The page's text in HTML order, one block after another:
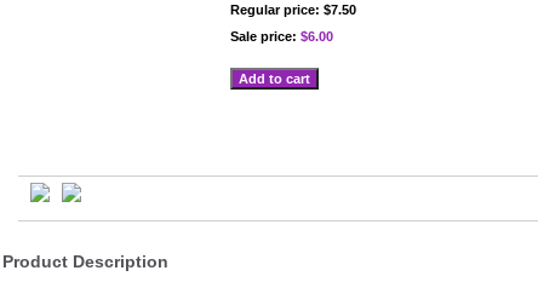
Regular price: $7.50
Sale price: $6.00
Product Description